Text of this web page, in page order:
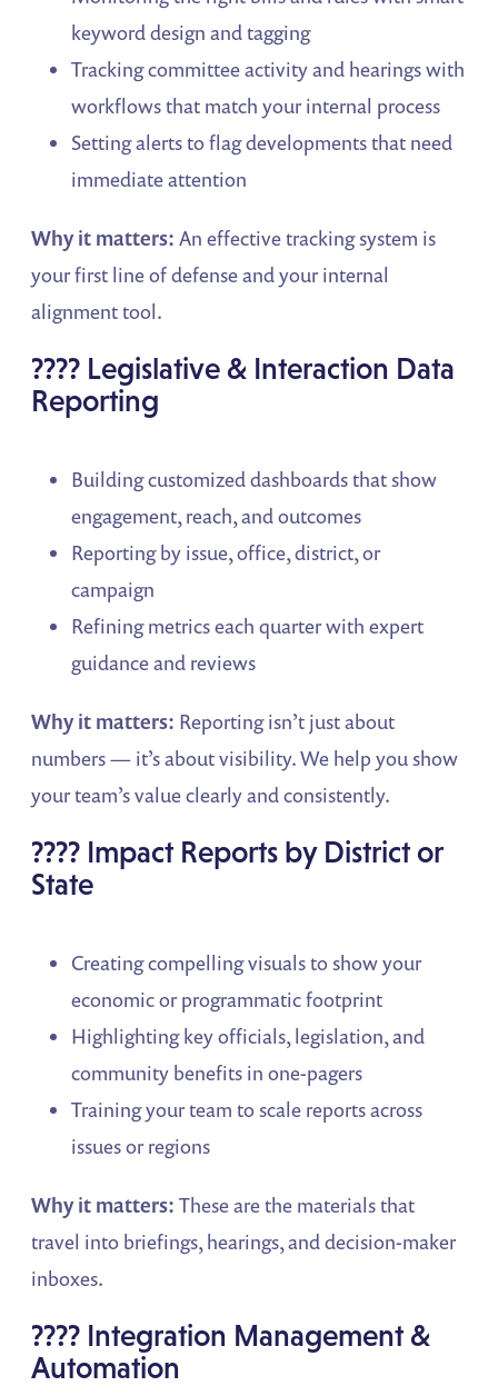
keyword design and tagging
Tracking committee activity and hearings with
workflows that match your internal process
Setting alerts to flag developments that need
immediate attention
Why it matters: An effective tracking system is
your first line of defense and your internal
alignment tool.
???? Legislative & Interaction Data
Reporting
Building customized dashboards that show
engagement, reach, and outcomes
Reporting by issue, office, district, or
campaign
Refining metrics each quarter with expert
guidance and reviews
Why it matters: Reporting isn’t just about
numbers — it’s about visibility. We help you show
your team’s value clearly and consistently.
????️ Impact Reports by District or
State
Creating compelling visuals to show your
economic or programmatic footprint
Highlighting key officials, legislation, and
community benefits in one-pagers
Training your team to scale reports across
issues or regions
Why it matters: These are the materials that
travel into briefings, hearings, and decision-maker
inboxes.
???? Integration Management &
Automation